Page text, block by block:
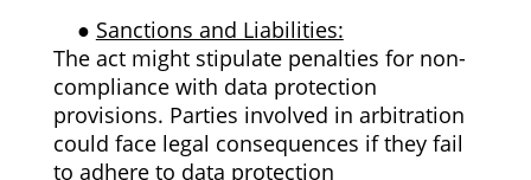
● Sanctions and Liabilities:
The act might stipulate penalties for non-
compliance with data protection
provisions. Parties involved in arbitration
could face legal consequences if they fail
to adhere to data protection